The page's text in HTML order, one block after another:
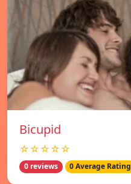
Bicupid
☆☆☆☆☆
0 reviews 0 Average Rating